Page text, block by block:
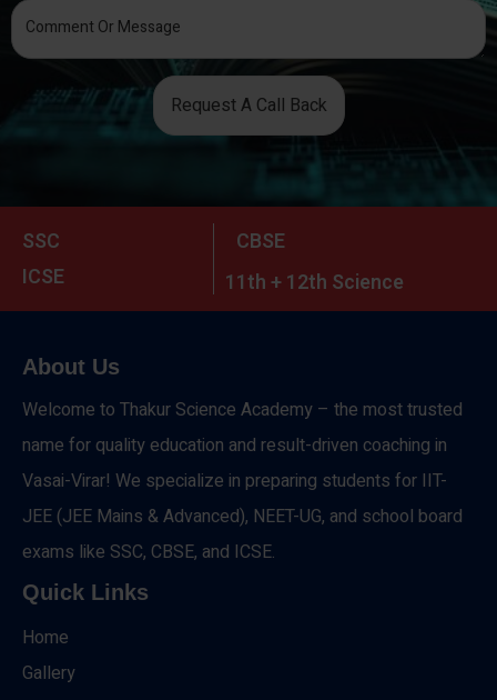
Request A Call Back
SSC
CBSE
ICSE
11th + 12th Science
About Us
Welcome to Thakur Science Academy – the most trusted
name for quality education and result-driven coaching in
Vasai-Virar! We specialize in preparing students for IIT-
JEE (JEE Mains & Advanced), NEET-UG, and school board
exams like SSC, CBSE, and ICSE.
Quick Links
Home
Gallery